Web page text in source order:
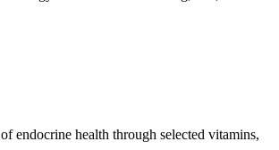
endocrine health through selected vitamins,